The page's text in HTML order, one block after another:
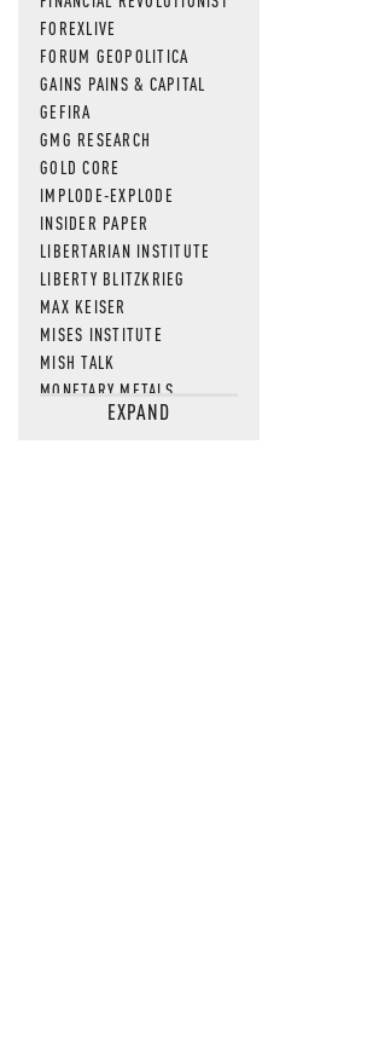
FOREXLIVE
FORUM GEOPOLITICA
GAINS PAINS & CAPITAL
GEFIRA
GMG RESEARCH
GOLD CORE
IMPLODE-EXPLODE
INSIDER PAPER
LIBERTARIAN INSTITUTE
LIBERTY BLITZKRIEG
MAX KEISER
MISES INSTITUTE
MISH TALK
MONETARY METALS
NEWSQUAWKEXPAND